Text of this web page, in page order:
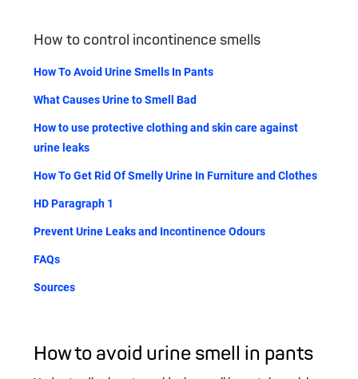
How to avoid urine smell in pants
How to control incontinence smells
How To Avoid Urine Smells In Pants
What Causes Urine to Smell Bad
How to use protective clothing and skin care against
urine leaks
How To Get Rid Of Smelly Urine In Furniture and Clothes
HD Paragraph 1
Prevent Urine Leaks and Incontinence Odours
FAQs
Sources